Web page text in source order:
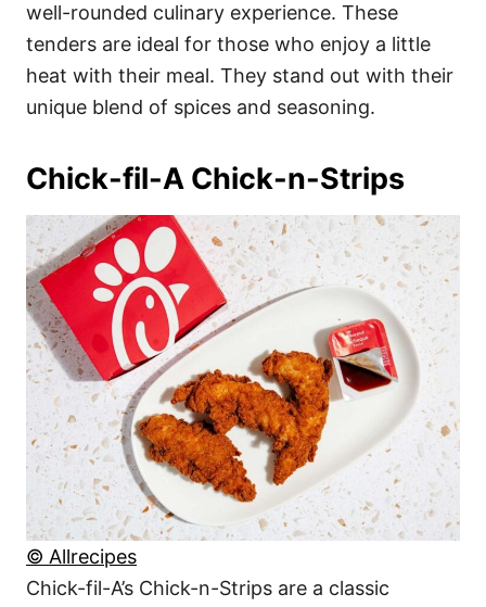
well-rounded culinary experience. These
tenders are ideal for those who enjoy a little
heat with their meal. They stand out with their
unique blend of spices and seasoning.
Chick-fil-A Chick-n-Strips
© Allrecipes
Chick-fil-A’s Chick-n-Strips are a classic